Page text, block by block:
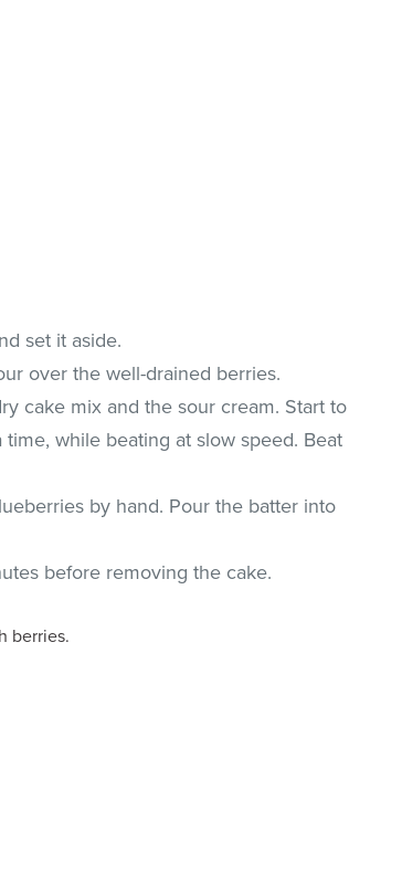
set it aside.
over the well-drained berries.
cake mix and the sour cream. Start to
while beating at slow speed. Beat
by hand. Pour the batter into
before removing the cake.
berries.